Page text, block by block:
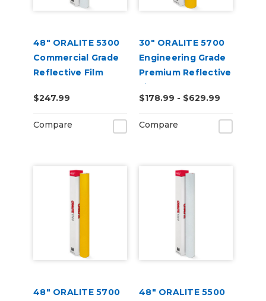
48" ORALITE 5300
Commercial Grade
Reflective Film
$247.99
Compare
30" ORALITE 5700
Engineering Grade
Premium Reflective
Film
$178.99 - $629.99
Compare
48" ORALITE 5700
48" ORALITE 5500